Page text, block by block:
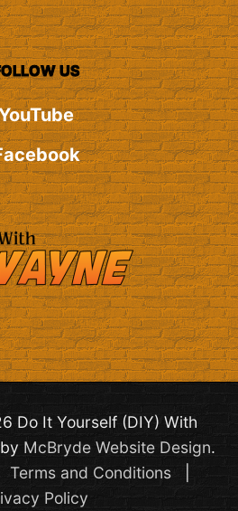
US
Do It Yourself (DIY) With
McBryde Website Design.
Terms and Conditions|
Policy